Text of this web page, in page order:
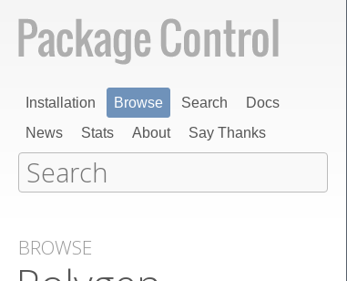
Installation Browse Search
Docs
News
Stats About Say Thanks
BROWSE